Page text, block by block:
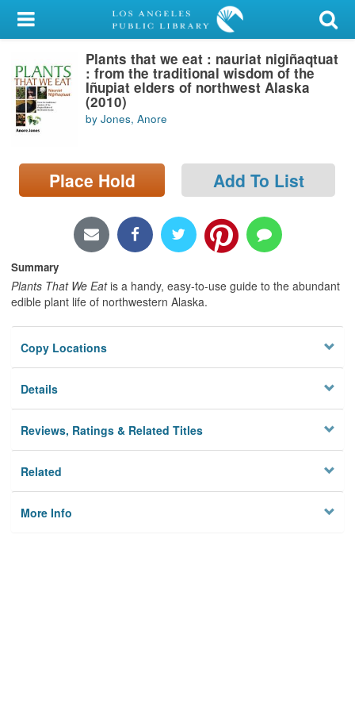
My Account
Library Card
Sign In
Locations/Hours (external
page)
Plants that we eat : nauriat nigiñaqtuat
: from the traditional wisdom of the
Iñupiat elders of northwest Alaska
(2010)
by Jones, Anore
Place Hold Add To List
Summary
Plants That We Eatis a handy, easy-to-use guide to the abundant
edible plant life of northwestern Alaska.
Copy Locations
Details
Reviews, Ratings & Related Titles
Related
More Info